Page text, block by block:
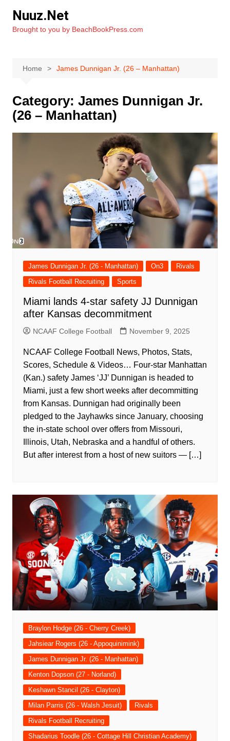
content
Nuuz.Net
Brought to you by BeachBookPress.com
Home James Dunnigan Jr. (26 – Manhattan)
Category: James Dunnigan Jr.
(26 – Manhattan)
James Dunnigan Jr. (26 - Manhattan) On3
Rivals
Rivals Football Recruiting
Sports
Miami lands 4-star safety JJ Dunnigan
after Kansas decommitment
NCAAF College Football November 9, 2025
NCAAF College Football News, Photos, Stats,
Scores, Schedule & Videos… Four-star Manhattan
(Kan.) safety James ‘JJ’ Dunnigan is headed to
Miami, just a few short weeks after decommitting
from Kansas. Dunnigan had originally been
pledged to the Jayhawks since January, choosing
the in-state school over offers from Missouri,
Illinois, Utah, Nebraska and a handful of others.
But after interest from a host of new suitors — […]
Braylon Hodge (26 - Cherry Creek)
Jahsiear Rogers (26 - Appoquinimink)
James Dunnigan Jr. (26 - Manhattan)
Kenton Dopson (27 - Norland)
Keshawn Stancil (26 - Clayton)
Milan Parris (26 - Walsh Jesuit)
Rivals
Rivals Football Recruiting
Shadarius Toodle (26 - Cottage Hill Christian Academy)